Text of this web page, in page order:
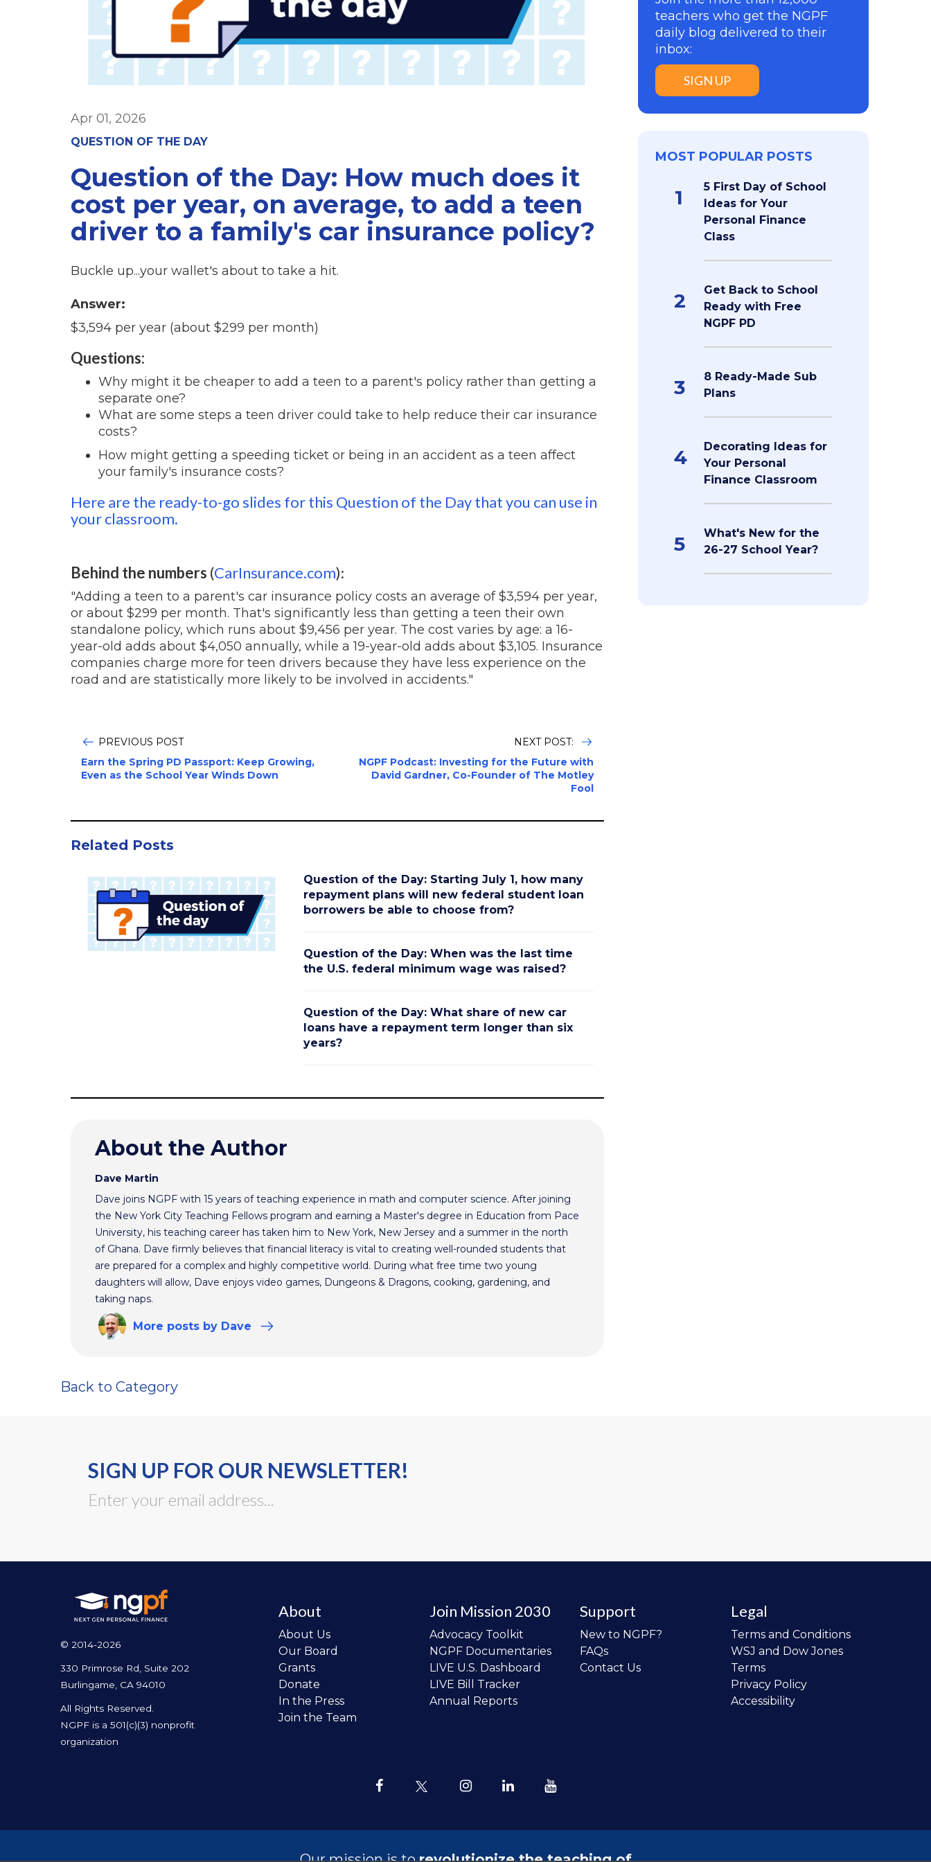
Apr 01, 2026
QUESTION OF THE DAY
Question of the Day: How much does it
cost per year, on average, to add a teen
driver to a family's car insurance policy?
Buckle up...your wallet's about to take a hit.
Answer:
$3,594 per year (about $299 per month)
Questions:
Why might it be cheaper to add a teen to a parent's policy rather than getting a
separate one?
What are some steps a teen driver could take to help reduce their car insurance
costs?
How might getting a speeding ticket or being in an accident as a teen affect
your family's insurance costs?
Here are the ready-to-go slides for this Question of the Day that you can use in
your classroom.
Behind the numbers (CarInsurance.com):
"Adding a teen to a parent's car insurance policy costs an average of $3,594 per year,
or about $299 per month. That's significantly less than getting a teen their own
standalone policy, which runs about $9,456 per year. The cost varies by age: a 16-
year-old adds about $4,050 annually, while a 19-year-old adds about $3,105. Insurance
companies charge more for teen drivers because they have less experience on the
road and are statistically more likely to be involved in accidents."
PREVIOUS POST
Earn the Spring PD Passport: Keep Growing,
Even as the School Year Winds Down
NEXT POST:
NGPF Podcast: Investing for the Future with
David Gardner, Co-Founder of The Motley
Fool
Related Posts
Question of the Day: Starting July 1, how many
repayment plans will new federal student loan
borrowers be able to choose from?
Question of the Day: When was the last time
the U.S. federal minimum wage was raised?
Question of the Day: What share of new car
loans have a repayment term longer than six
years?
About the Author
Dave Martin
Dave joins NGPF with 15 years of teaching experience in math and computer science. After joining
the New York City Teaching Fellows program and earning a Master's degree in Education from Pace
University, his teaching career has taken him to New York, New Jersey and a summer in the north
of Ghana. Dave firmly believes that financial literacy is vital to creating well-rounded students that
are prepared for a complex and highly competitive world. During what free time two young
daughters will allow, Dave enjoys video games, Dungeons & Dragons, cooking, gardening, and
taking naps.
More posts by Dave
teachers who get the NGPF
daily blog delivered to their
inbox:
SIGN UP
MOST POPULAR POSTS
1
5 First Day of School
Ideas for Your
Personal Finance
Class
2
Get Back to School
Ready with Free
NGPF PD
3
8 Ready-Made Sub
Plans
4
Decorating Ideas for
Your Personal
Finance Classroom
5
What's New for the
26-27 School Year?
Back to Category
SIGN UP FOR OUR NEWSLETTER!
© 2014-2026
330 Primrose Rd, Suite 202
Burlingame, CA 94010
All Rights Reserved.
NGPF is a 501(c)(3) nonprofit
organization
About
About Us
Our Board
Grants
Donate
In the Press
Join the Team
Join Mission 2030
Advocacy Toolkit
NGPF Documentaries
LIVE U.S. Dashboard
LIVE Bill Tracker
Annual Reports
Support
New to NGPF?
FAQs
Contact Us
Legal
Terms and Conditions
WSJ and Dow Jones
Terms
Privacy Policy
Accessibility